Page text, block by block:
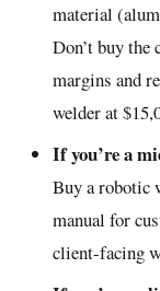
material
Don’t buy
margins and
welder at
If you’re a
Buy a robotic
manual for
client-facing